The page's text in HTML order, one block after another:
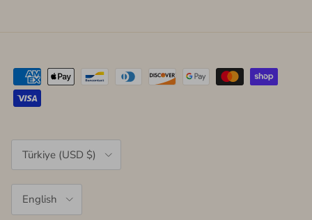
Country/Region
Türkiye (USD $)
English